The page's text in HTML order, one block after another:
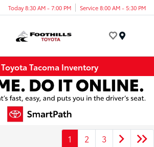
Today 8:30 AM - 7:00 PM Service 8:00 AM - 5:30 PM
Tacoma Inventory
1 2 3